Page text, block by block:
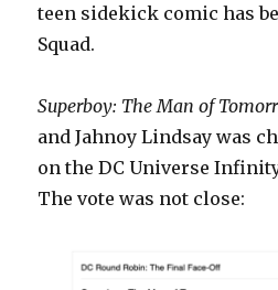
teen sidekick comic has
Squad.
Superboy: The Man of
and Jahnoy Lindsay was
on the DC Universe
The vote was not close: